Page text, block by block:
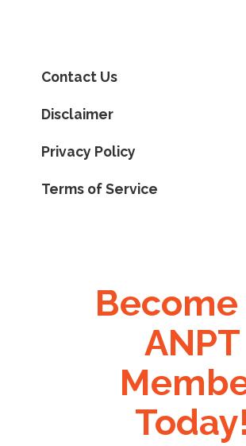
Contact Us
Disclaimer
Privacy Policy
Terms of Service
Become
ANPT